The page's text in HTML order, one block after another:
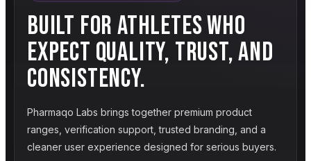
BUILT FOR ATHLETES WHO
EXPECT QUALITY, TRUST, AND
CONSISTENCY.
Pharmaqo Labs brings together premium product
ranges, verification support, trusted branding, and a
cleaner user experience designed for serious buyers.